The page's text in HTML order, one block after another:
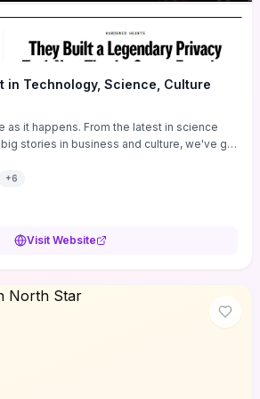
in Technology, Science, Culture
as it happens. From the latest in science
stories in business and culture, we've got
+6
Visit Website